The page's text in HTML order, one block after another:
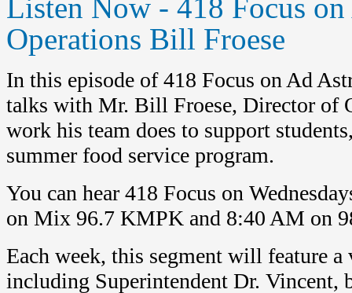
Listen Now - 418 Focus
Operations Bill Froese
In this episode of 418 Focus on Ad
talks with Mr. Bill Froese, Director of
work his team does to support
summer food service program.
You can hear 418 Focus on
on Mix 96.7 KMPK and 8:40 AM on
Each week, this segment will feature a
including Superintendent Dr. Vincent,